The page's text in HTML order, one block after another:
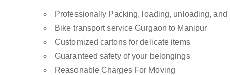
Professionally Packing, loading, unloading, and
Bike transport service Gurgaon to Manipur
Customized cartons for delicate items
Guaranteed safety of your belongings
Reasonable Charges For Moving